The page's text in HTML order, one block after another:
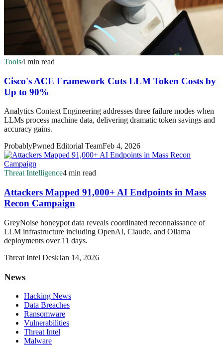
Tools4 min read
Cisco's ACE Framework Cuts LLM Token Costs by
Up to 90%
Analytics Context Engineering addresses three failure modes when
LLMs process machine data, delivering dramatic token savings and
accuracy gains.
ProbablyPwned Editorial TeamFeb 4, 2026
Threat Intelligence4 min read
Attackers Mapped 91,000+ AI Endpoints in Mass
Recon Campaign
GreyNoise honeypot data reveals coordinated reconnaissance of
LLM infrastructure including OpenAI, Claude, and Ollama
deployments over 11 days.
Threat Intel DeskJan 14, 2026
News
Hacking News
Data Breaches
Ransomware
Vulnerabilities
Threat Intel
Malware